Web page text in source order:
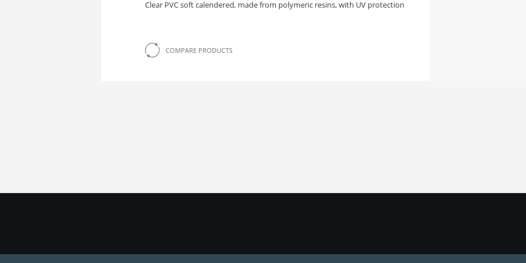
Clear PVC soft calendered, made from polymeric resins, with UV protection
COMPARE PRODUCTS